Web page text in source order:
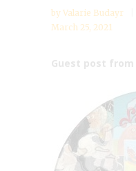
by Valarie Budayr
March 25, 2021
Guest post